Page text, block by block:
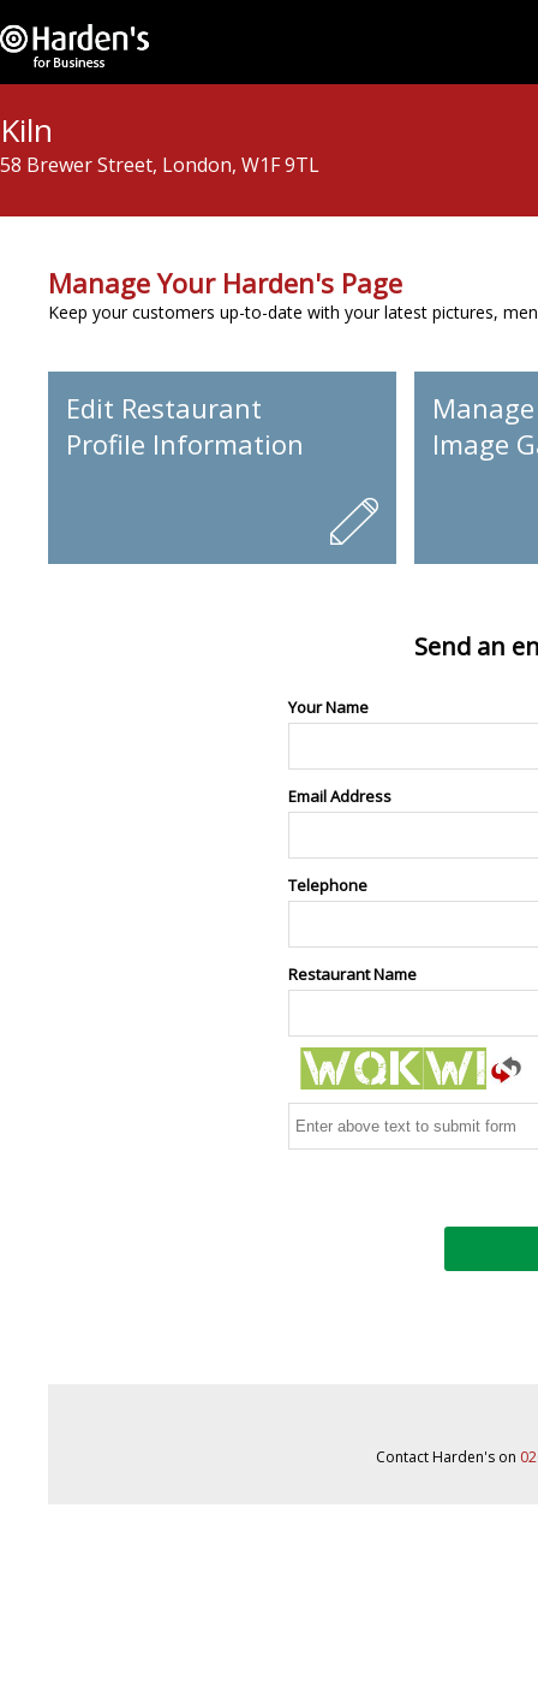
Kiln
58 Brewer Street, London, W1F 9TL
Manage Your Harden's Page
Keep your customers up-to-date with your latest pictures,
Edit Restaurant
Profile Information
Image
Send an
Your Name
Email Address
Telephone
Restaurant Name
Contact Harden's on